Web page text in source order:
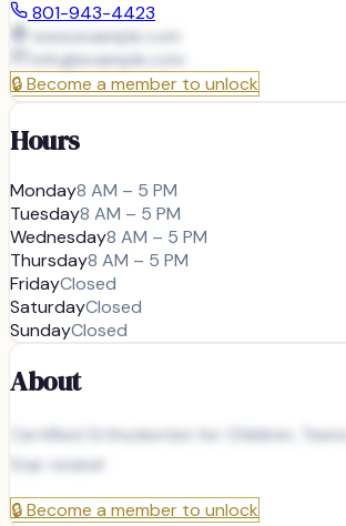
801-943-4423
www.example.com
info@example.com
🔒Become a member to unlock
Hours
Monday8 AM – 5 PM
Tuesday8 AM – 5 PM
Wednesday8 AM – 5 PM
Thursday8 AM – 5 PM
FridayClosed
SaturdayClosed
SundayClosed
About
Certified Orthodontist for Children,
Star review!
🔒Become a member to unlock